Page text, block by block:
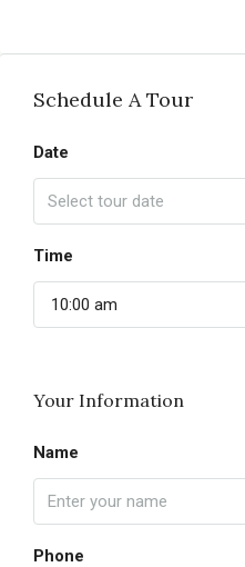
Schedule A Tour
Date
Time
10:00 am
Your Information
Name
Phone